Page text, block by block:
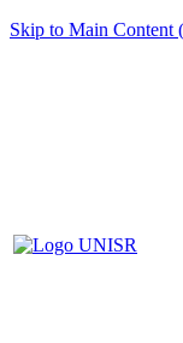
Skip to Main Content